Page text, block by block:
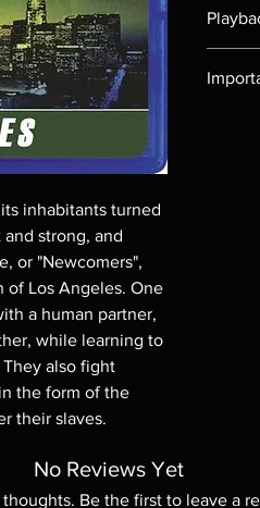
inhabitants turned
strong, and
or "Newcomers",
of Los Angeles. One
a human partner,
while learning to
also fight
the form of the
their slaves.
No Reviews Yet
thoughts. Be the first to leave a